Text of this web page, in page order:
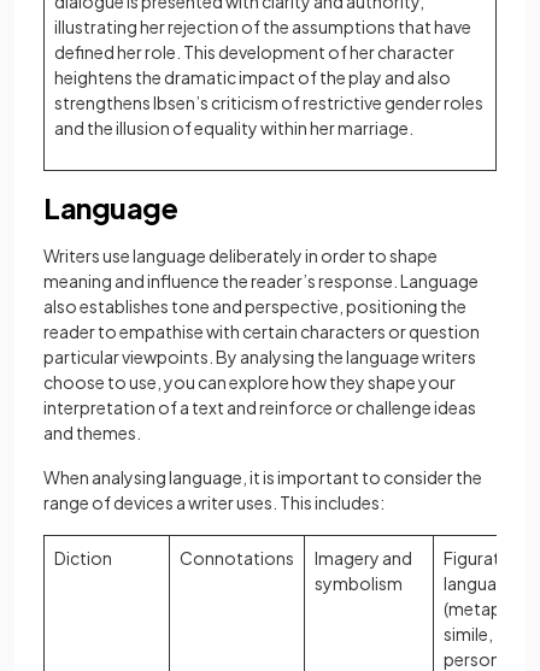
illustrating her rejection of the assumptions that have
defined her role. This development of her character
heightens the dramatic impact of the play and also
strengthens Ibsen’s criticism of restrictive gender roles
and the illusion of equality within her marriage.
Language
Writers use language deliberately in order to shape
meaning and influence the reader’s response. Language
also establishes tone and perspective, positioning the
reader to empathise with certain characters or question
particular viewpoints. By analysing the language writers
choose to use, you can explore how they shape your
interpretation of a text and reinforce or challenge ideas
and themes.
When analysing language, it is important to consider the
range of devices a writer uses. This includes:
Diction Connotations
Imagery and
symbolism
Figurative
language
(metaphor,
simile,